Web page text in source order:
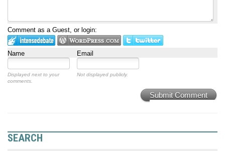
Comment as a Guest, or login:
Name Email
Displayed next to your
comments.
Not displayed publicly.
Submit Comment
SEARCH